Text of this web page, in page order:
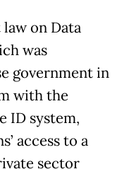
on Data
was
government in
with the
ID system,
access to a
sector